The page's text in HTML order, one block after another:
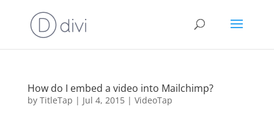
How do I embed a video into Mailchimp?
by TitleTap | Jul 4, 2015| VideoTap